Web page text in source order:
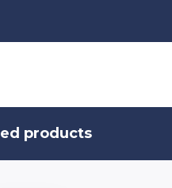
products